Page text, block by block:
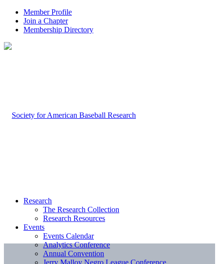
Member Profile
Join a Chapter
Membership Directory
Research
The Research Collection
Research Resources
Events
Events Calendar
Analytics Conference
Annual Convention
Jerry Malloy Negro League Conference